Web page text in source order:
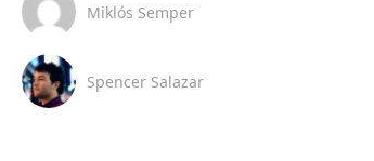
Miklós Semper
Spencer Salazar